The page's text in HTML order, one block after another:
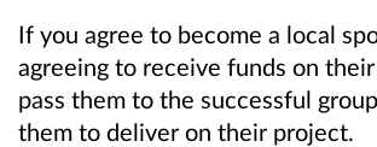
If you agree to become a local
agreeing to receive funds on
pass them to the successful
them to deliver on their project.